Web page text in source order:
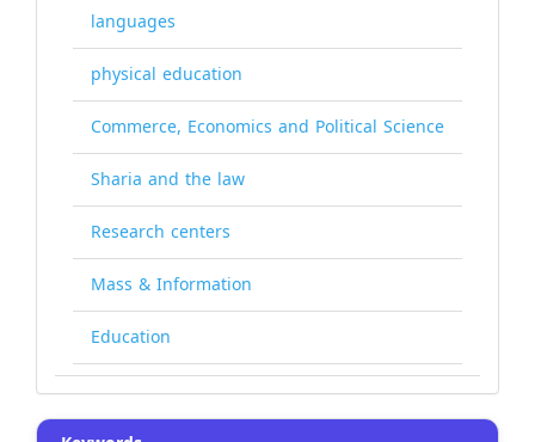
languages
physical education
Commerce, Economics and Political Science
Sharia and the law
Research centers
Mass & Information
Education